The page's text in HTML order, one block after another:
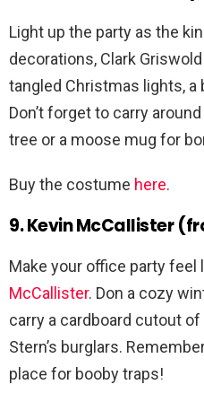
Light up the party as the
decorations, Clark
tangled Christmas lights, a
Don’t forget to carry
tree or a moose mug for
Buy the costume here.
9. Kevin McCallister
Make your office party feel
McCallister. Don a cozy
carry a cardboard cutout
Stern’s burglars.
place for booby traps!